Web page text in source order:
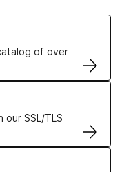
of over
SSL/TLS